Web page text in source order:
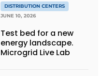
DISTRIBUTION CENTERS
JUNE 10, 2026
Test bed for a new
energy landscape.
Microgrid Live Lab